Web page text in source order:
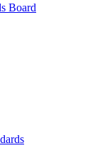
Board